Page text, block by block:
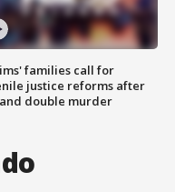
families call for
justice reforms after
double murder